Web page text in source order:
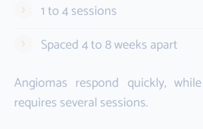
1 to 4 sessions
Spaced 4 to 8 weeks apart
Angiomas respond quickly,
requires several sessions.